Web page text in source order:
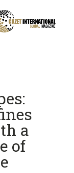
a
of